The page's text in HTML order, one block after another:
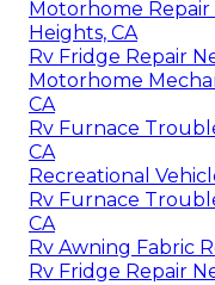
Motorhome Repair
Heights, CA
Rv Fridge Repair
Motorhome
CA
Rv Furnace
CA
Recreational
Rv Furnace
CA
Rv Awning Fabric
Rv Fridge Repair